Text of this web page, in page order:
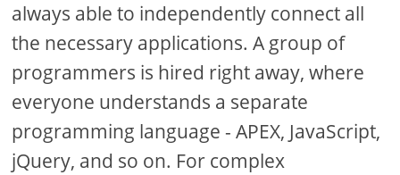
always able to independently connect all
the necessary applications. A group of
programmers is hired right away, where
everyone understands a separate
programming language - APEX, JavaScript,
jQuery, and so on. For complex